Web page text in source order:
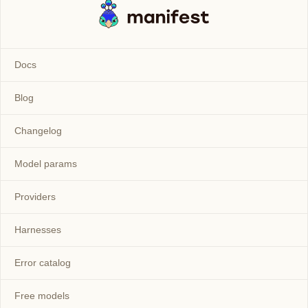
Docs
Blog
Changelog
Model params
Providers
Harnesses
Error catalog
Free models